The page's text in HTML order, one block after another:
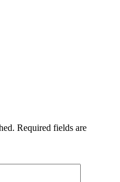
Required fields are